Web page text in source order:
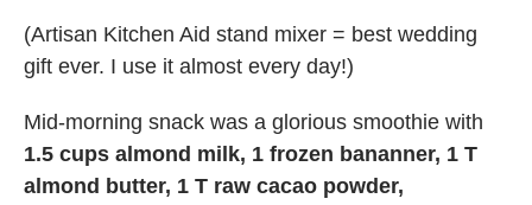
(Artisan Kitchen Aid stand mixer = best wedding
gift ever. I use it almost every day!)
Mid-morning snack was a glorious smoothie with
1.5 cups almond milk, 1 frozen bananner, 1 T
almond butter, 1 T raw cacao powder,